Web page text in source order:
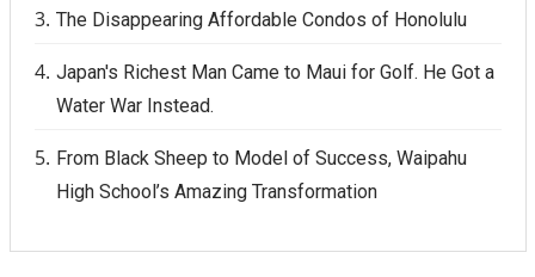
The Disappearing Affordable Condos of Honolulu
Japan's Richest Man Came to Maui for Golf. He Got a
Water War Instead.
From Black Sheep to Model of Success, Waipahu
High School’s Amazing Transformation